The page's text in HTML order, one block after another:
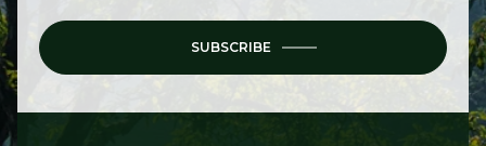
SUBSCRIBE